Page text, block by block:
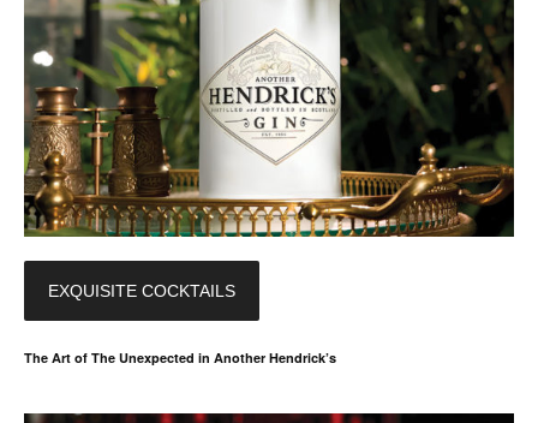
EXQUISITE COCKTAILS
The Art of The Unexpected in Another Hendrick’s